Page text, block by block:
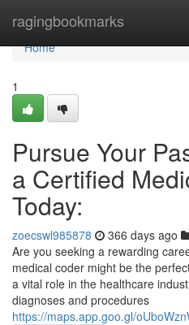
ragingbookmarks
Home
Home
1
Pursue Your
a Certified
Today:
zoecswl985878 366 days ago
Are you seeking a rewarding
medical coder might be the
a vital role in the healthcare
diagnoses and procedures
https://maps.app.goo.gl/